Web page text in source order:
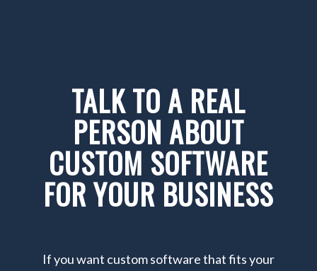
TALK TO A REAL
PERSON ABOUT
CUSTOM SOFTWARE
FOR YOUR BUSINESS
If you want custom software that fits your